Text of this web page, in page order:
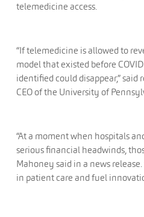
telemedicine access.
“If telemedicine is allowed to
model that existed before
identified could disappear,” said
CEO of the University of
“At a moment when hospitals
serious financial headwinds,
Mahoney said in a news
in patient care and fuel